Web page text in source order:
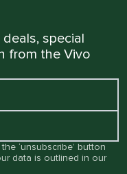
special
from the Vivo
‘unsubscribe’ button
data is outlined in our